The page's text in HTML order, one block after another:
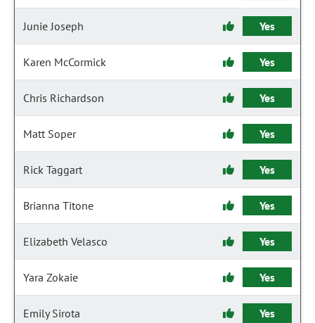
Junie Joseph Yes
Karen McCormick Yes
Chris Richardson Yes
Matt Soper Yes
Rick Taggart Yes
Brianna Titone Yes
Elizabeth Velasco Yes
Yara Zokaie Yes
Emily Sirota Yes